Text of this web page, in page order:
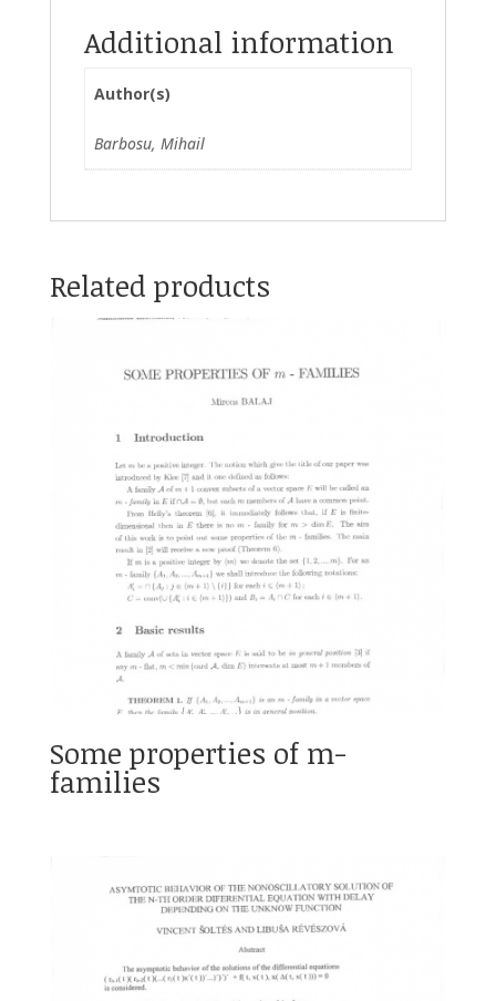
Additional information
Author(s)
Barbosu, Mihail
Related products
Some properties of m-
families